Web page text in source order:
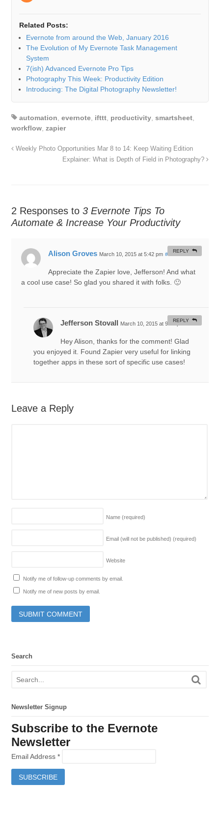
Related Posts:
Evernote from around the Web, January 2016
The Evolution of My Evernote Task Management
System
7(ish) Advanced Evernote Pro Tips
Photography This Week: Productivity Edition
Introducing: The Digital Photography Newsletter!
automation, evernote, ifttt, productivity, smartsheet,
workflow, zapier
Weekly Photo Opportunities Mar 8 to 14: Keep Waiting Edition
Explainer: What is Depth of Field in Photography?
2 Responses to 3 Evernote Tips To
Automate & Increase Your Productivity
Alison Groves March 10, 2015 at 5:42 pm #
Appreciate the Zapier love, Jefferson! And what
a cool use case! So glad you shared it with folks. 🙂
REPLY
Jefferson Stovall March 10, 2015 at 9:40 pm #
Hey Alison, thanks for the comment! Glad
you enjoyed it. Found Zapier very useful for linking
together apps in these sort of specific use cases!
REPLY
Leave a Reply
Name (required)
Email (will not be published) (required)
Website
Notify me of follow-up comments by email.
Notify me of new posts by email.
Search
Newsletter Signup
Subscribe to the Evernote
Newsletter
Email Address *